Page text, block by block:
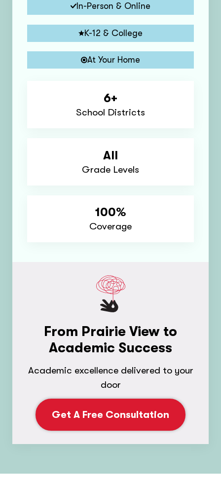
In-Person & Online
K-12 & College
At Your Home
6+
School Districts
All
Grade Levels
100%
Coverage
From Prairie View to
Academic Success
Academic excellence delivered to your
door
Get A Free Consultation